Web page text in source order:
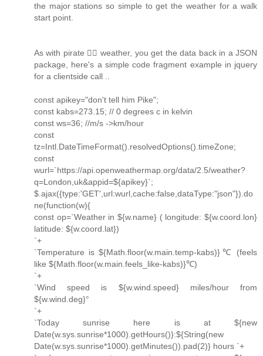
the major stations so simple to get the weather for a walk
start point.
As with pirate 🏴‍☠️ weather, you get the data back in a JSON
package, here's a simple code fragment example in jquery
for a clientside call ..
const apikey="don't tell him Pike";
const kabs=273.15; // 0 degrees c in kelvin
const ws=36; //m/s ->km/hour
const
tz=Intl.DateTimeFormat().resolvedOptions().timeZone;
const
wurl=`https://api.openweathermap.org/data/2.5/weather?
q=London,uk&appid=${apikey}`;
$.ajax({type:'GET',url:wurl,cache:false,dataType:"json"}).do
ne(function(w){
const op=`Weather in ${w.name} ( longitude: ${w.coord.lon}
latitude: ${w.coord.lat})
`+
`Temperature is ${Math.floor(w.main.temp-kabs)}℃ (feels
like ${Math.floor(w.main.feels_like-kabs)}℃)
`+
`Wind speed is ${w.wind.speed} miles/hour from
${w.wind.deg}°
`+
`Today sunrise here is at ${new
Date(w.sys.sunrise*1000).getHours()}:${String(new
Date(w.sys.sunrise*1000).getMinutes()).pad(2)} hours `+